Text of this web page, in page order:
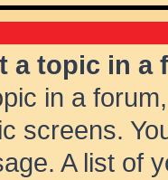
a topic in a
in a
screens.
A list of